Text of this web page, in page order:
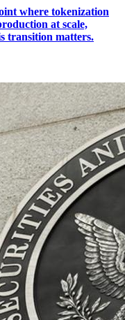
where tokenization
at scale,
transition matters.